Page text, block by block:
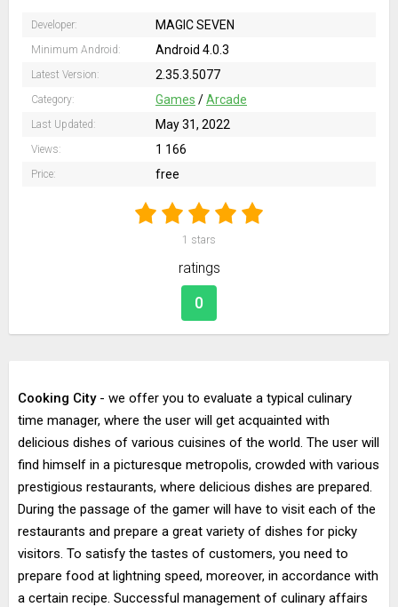
Developer: MAGIC SEVEN
Minimum Android: Android 4.0.3
Latest Version: 2.35.3.5077
Category: Games /Arcade
Last Updated: May 31, 2022
Views: 1 166
Price: free
1 stars
ratings
0
Cooking City- we offer you to evaluate a typical culinary
time manager, where the user will get acquainted with
delicious dishes of various cuisines of the world. The user will
find himself in a picturesque metropolis, crowded with various
prestigious restaurants, where delicious dishes are prepared.
During the passage of the gamer will have to visit each of the
restaurants and prepare a great variety of dishes for picky
visitors. To satisfy the tastes of customers, you need to
prepare food at lightning speed, moreover, in accordance with
a certain recipe. Successful management of culinary affairs